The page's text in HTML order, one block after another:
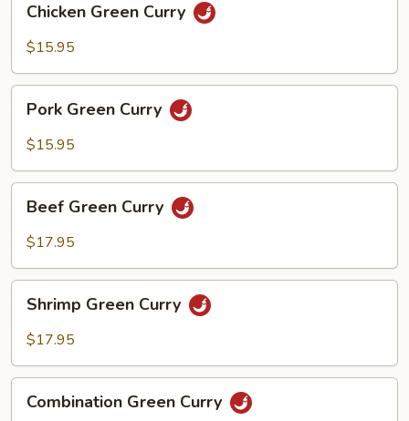
Green
Curry
Chicken Green Curry
$15.95
Green
Curry
Pork Green Curry
$15.95
Green
Curry
Beef Green Curry
$17.95
Green
Curry
Shrimp Green Curry
$17.95
Green
Combination Green Curry